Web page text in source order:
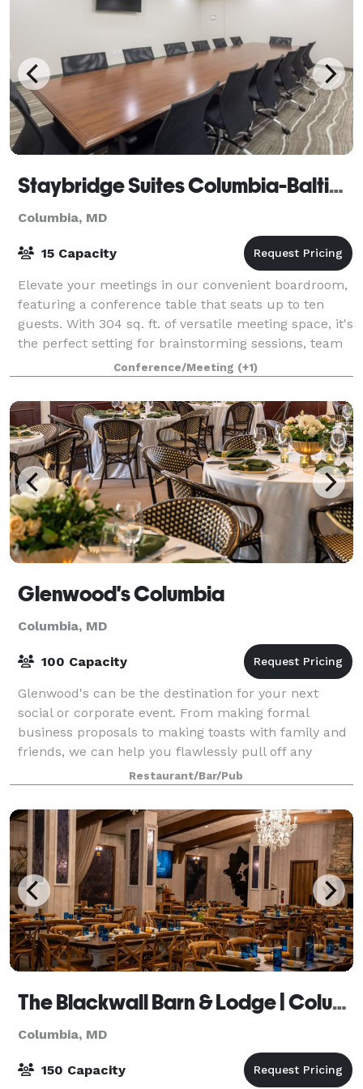
Staybridge Suites Columbia-Baltimore
Columbia, MD
15 Capacity
Elevate your meetings in our convenient boardroom,
featuring a conference table that seats up to ten
guests. With 304 sq. ft. of versatile meeting space, it's
the perfect setting for brainstorming sessions, team
collaborations, and intimate
Conference/Meeting (+1)
Glenwood's Columbia
Columbia, MD
100 Capacity
Glenwood's can be the destination for your next
social or corporate event. From making formal
business proposals to making toasts with family and
friends, we can help you flawlessly pull off any
dining event. Any group, regardless of size,
Restaurant/Bar/Pub
The Blackwall Barn & Lodge | Columbia
Columbia, MD
150 Capacity